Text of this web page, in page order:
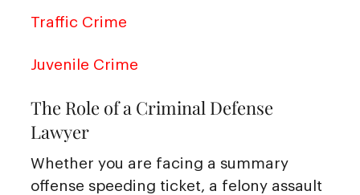
Traffic Crime
Juvenile Crime
The Role of a Criminal Defense
Lawyer
Whether you are facing a summary
offense speeding ticket, a felony assault